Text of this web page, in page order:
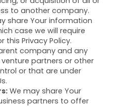
to another company.
share Your information
case we will require
Privacy Policy.
company and any
partners or other
or that are under
We may share Your
partners to offer